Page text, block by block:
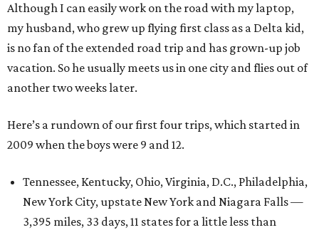
Although I can easily work on the road with my laptop,
my husband, who grew up flying first class as a Delta kid,
is no fan of the extended road trip and has grown-up job
vacation. So he usually meets us in one city and flies out of
another two weeks later.
Here’s a rundown of our first four trips, which started in
2009 when the boys were 9 and 12.
Tennessee, Kentucky, Ohio, Virginia, D.C., Philadelphia,
New York City, upstate New York and Niagara Falls —
3,395 miles, 33 days, 11 states for a little less than